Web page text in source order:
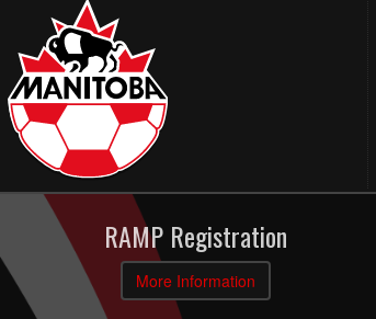
RAMP Registration
More Information